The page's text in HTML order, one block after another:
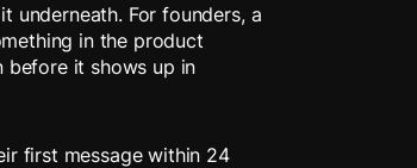
underneath. For founders, a
in the product
before it shows up in
first message within 24